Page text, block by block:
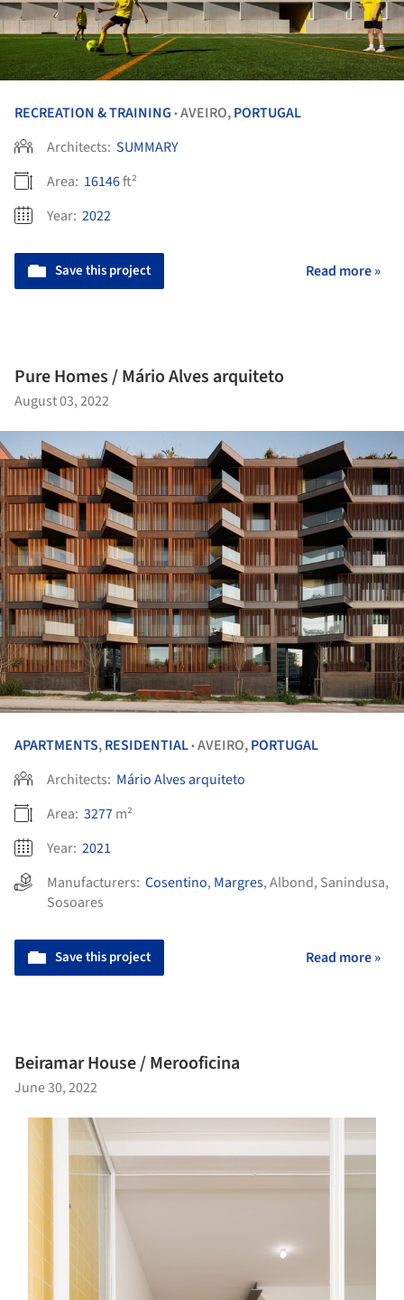
RECREATION & TRAINING •AVEIRO,PORTUGAL
Architects: SUMMARY
Area: 16146ft²
Year: 2022
Save this project Read more »
Pure Homes / Mário Alves arquiteto
August 03, 2022
APARTMENTS,RESIDENTIAL•AVEIRO,PORTUGAL
Architects: Mário Alves arquiteto
Area: 3277m²
Year: 2021
Manufacturers: Cosentino, Margres,Albond, Sanindusa,
Sosoares
Save this project Read more »
Beiramar House / Merooficina
June 30, 2022